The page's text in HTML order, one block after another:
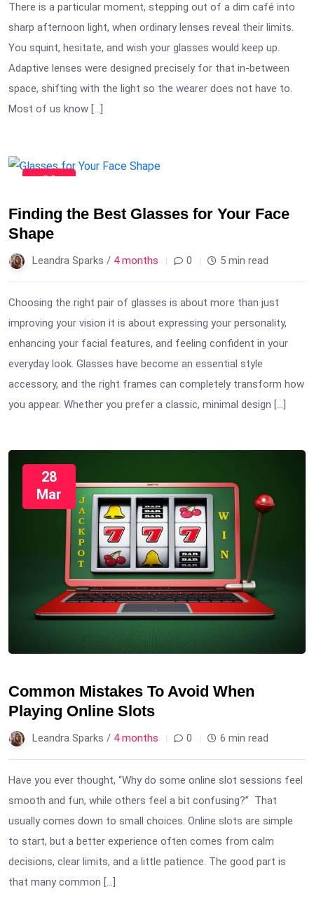
There is a particular moment, stepping out of a dim café into
sharp afternoon light, when ordinary lenses reveal their limits.
You squint, hesitate, and wish your glasses would keep up.
Adaptive lenses were designed precisely for that in-between
space, shifting with the light so the wearer does not have to.
Most of us know […]
30
Finding the Best Glasses for Your Face
Shape
Leandra Sparks / 4 months 0 5 min read
Choosing the right pair of glasses is about more than just
improving your vision it is about expressing your personality,
enhancing your facial features, and feeling confident in your
everyday look. Glasses have become an essential style
accessory, and the right frames can completely transform how
you appear. Whether you prefer a classic, minimal design […]
28
Mar
Common Mistakes To Avoid When
Playing Online Slots
Leandra Sparks / 4 months 0 6 min read
Have you ever thought, “Why do some online slot sessions feel
smooth and fun, while others feel a bit confusing?” That
usually comes down to small choices. Online slots are simple
to start, but a better experience often comes from calm
decisions, clear limits, and a little patience. The good part is
that many common […]